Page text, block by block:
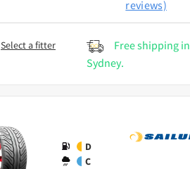
reviews)
Select a fitter
Free shipping in
Sydney.
D
C